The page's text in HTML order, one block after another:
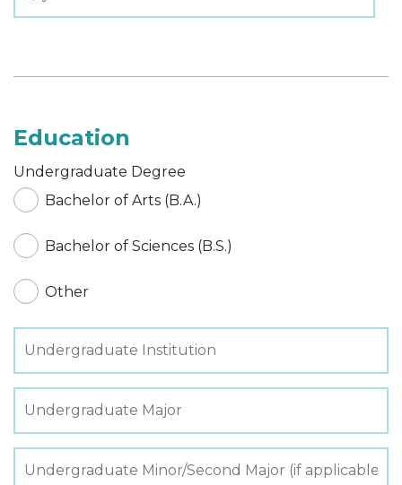
Education
Undergraduate Degree
Bachelor of Arts (B.A.)
Bachelor of Sciences (B.S.)
Other